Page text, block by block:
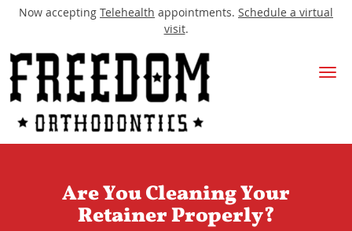
Now accepting Telehealth appointments. Schedule a virtual
visit.
Skip to main content
Are You Cleaning Your
Retainer Properly?